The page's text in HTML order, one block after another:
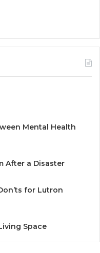
Mental Health
After a Disaster
for Lutron
Space